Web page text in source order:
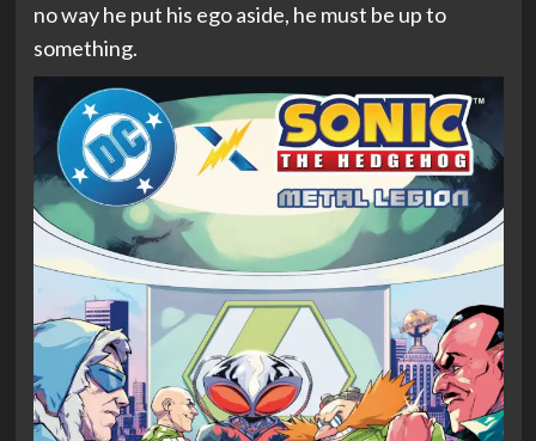
no way he put his ego aside, he must be up to
something.